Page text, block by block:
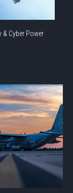
Cyber Power